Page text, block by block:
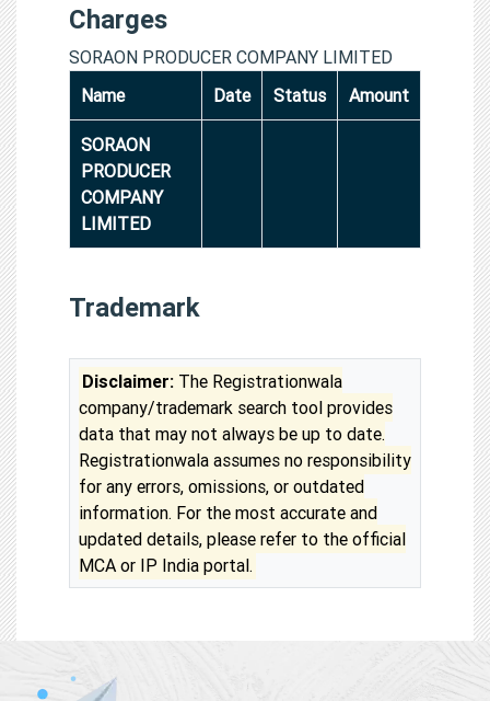
Charges
SORAON PRODUCER COMPANY LIMITED
Name
Date Status Amount
SORAON
PRODUCER
COMPANY
LIMITED
Trademark
Disclaimer: The Registrationwala
company/trademark search tool provides
data that may not always be up to date.
Registrationwala assumes no responsibility
for any errors, omissions, or outdated
information. For the most accurate and
updated details, please refer to the official
MCA or IP India portal.